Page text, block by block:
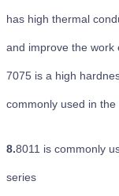
has high thermal
and improve the work
7075 is a high
commonly used in
8.8011 is commonly
series